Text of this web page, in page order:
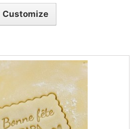
Customize